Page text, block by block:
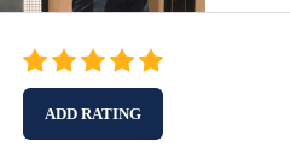
ADD RATING